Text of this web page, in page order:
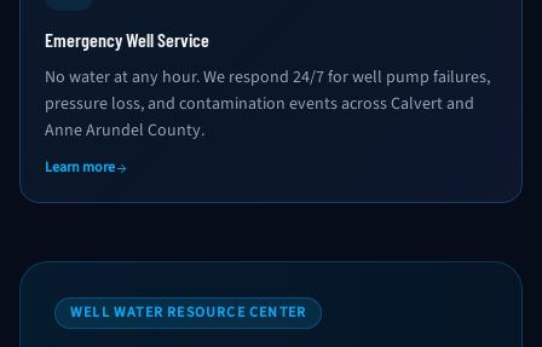
Emergency Well Service
No water at any hour. We respond 24/7 for well pump failures,
pressure loss, and contamination events across Calvert and
Anne Arundel County.
Learn more
WELL WATER RESOURCE CENTER